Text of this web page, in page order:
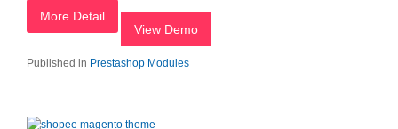
More Detail
View Demo
Published in Prestashop Modules